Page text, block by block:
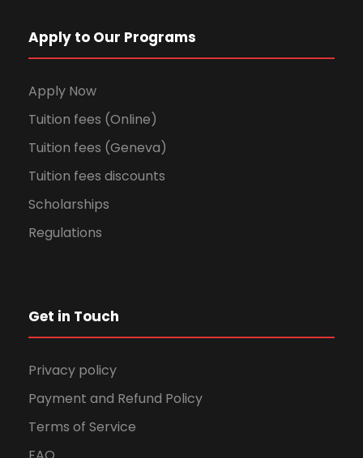
Apply to Our Programs
Apply Now
Tuition fees (Online)
Tuition fees (Geneva)
Tuition fees discounts
Scholarships
Regulations
Get in Touch
Privacy policy
Payment and Refund Policy
Terms of Service